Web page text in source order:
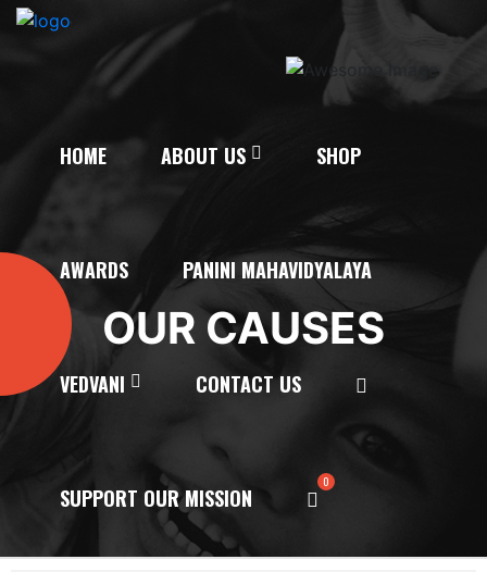
HOME ABOUT US SHOP
AWARDS PANINI MAHAVIDYALAYA
VEDVANI CONTACT US
SUPPORT OUR MISSION
OUR CAUSES